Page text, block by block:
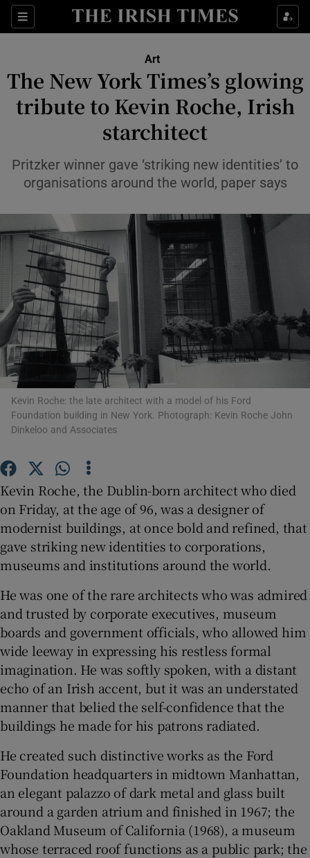
Sections
Show Environment sub sections
Show Technology sub sections
Show Science sub sections
Show Motors sub sections
Show Gaeilge sub sections
Show History sub sections
Show Sponsored sub sections
Art
The New York Times’s glowing
tribute to Kevin Roche, Irish
starchitect
Pritzker winner gave ‘striking new identities’ to
organisations around the world, paper says
Kevin Roche: the late architect with a model of his Ford
Foundation building in New York. Photograph: Kevin Roche John
Dinkeloo and Associates
Kevin Roche, the Dublin-born architect who died
on Friday, at the age of 96, was a designer of
modernist buildings, at once bold and refined, that
gave striking new identities to corporations,
museums and institutions around the world.
He was one of the rare architects who was admired
and trusted by corporate executives, museum
boards and government officials, who allowed him
wide leeway in expressing his restless formal
imagination. He was softly spoken, with a distant
echo of an Irish accent, but it was an understated
manner that belied the self-confidence that the
buildings he made for his patrons radiated.
He created such distinctive works as the Ford
Foundation headquarters in midtown Manhattan,
an elegant palazzo of dark metal and glass built
around a garden atrium and finished in 1967; the
Oakland Museum of California (1968), a museum
whose terraced roof functions as a public park; the